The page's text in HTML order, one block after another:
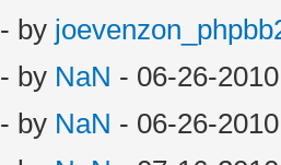
- by
- by NaN - 06-26-
- by NaN - 06-26-